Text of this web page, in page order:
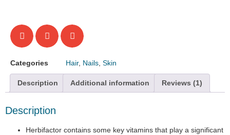
Categories Hair, Nails, Skin
Description Additional information Reviews (1)
Description
Herbifactor contains some key vitamins that play a significant